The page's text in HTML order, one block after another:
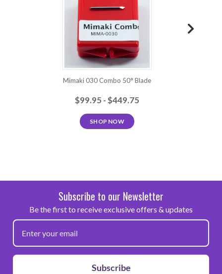
Mimaki 030 Combo 50° Blade
$99.95 - $449.75
SHOP NOW
Subscribe to our Newsletter
Be the first to receive exclusive offers & updates
Subscribe